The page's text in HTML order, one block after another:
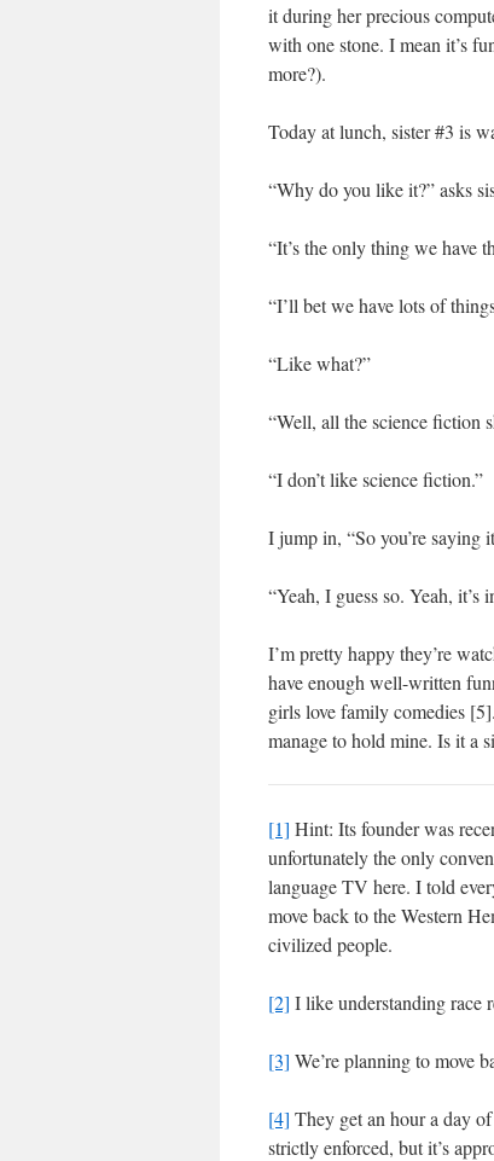
it during her precious
with one stone. I mean it’s
more?).
Today at lunch, sister #3 is
“Why do you like it?” asks
“It’s the only thing we have
“I’ll bet we have lots of
“Like what?”
“Well, all the science fiction
“I don’t like science fiction.”
I jump in, “So you’re saying
“Yeah, I guess so. Yeah, it’s
I’m pretty happy they’re
have enough well-written
girls love family comedies
manage to hold mine. Is it a
[1] Hint: Its founder was
unfortunately the only
language TV here. I told
move back to the Western
civilized people.
[2] I like understanding race
[3] We’re planning to move
[4] They get an hour a day
strictly enforced, but it’s